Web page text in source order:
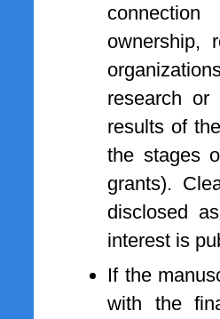
ownership,
research or
results of
the stages
grants).
disclosed
interest is
If the
with the